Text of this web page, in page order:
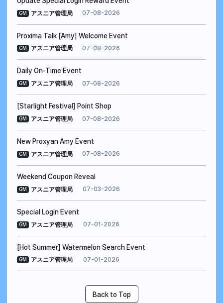
GM アスニア管理局 07-08-2026
Proxima Talk [Amy] Welcome Event
GM アスニア管理局 07-08-2026
Daily On-Time Event
GM アスニア管理局 07-08-2026
[Starlight Festival] Point Shop
GM アスニア管理局 07-08-2026
New Proxyan Amy Event
GM アスニア管理局 07-08-2026
Weekend Coupon Reveal
GM アスニア管理局 07-03-2026
Special Login Event
GM アスニア管理局 07-01-2026
[Hot Summer] Watermelon Search Event
GM アスニア管理局 07-01-2026
Back to Top